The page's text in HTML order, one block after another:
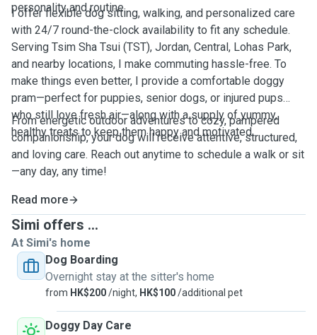
personality and routine.
I offer flexible dog sitting, walking, and personalized care
with 24/7 round-the-clock availability to fit any schedule.
Serving Tsim Sha Tsui (TST), Jordan, Central, Lohas Park,
and nearby locations, I make commuting hassle-free. To
make things even better, I provide a comfortable doggy
pram—perfect for puppies, senior dogs, or injured pups
who still love fresh air—along with a supply of yummy,
healthy treats to keep them happy and motivated.
From energetic outdoor adventures to cozy, pampered
companionship, your dog will receive attentive, structured,
and loving care. Reach out anytime to schedule a walk or sit
—any day, any time!
Read more
Simi offers ...
At Simi's home
Dog Boarding
Overnight stay at the sitter's home
from HK$200/night, HK$100/additional pet
Doggy Day Care